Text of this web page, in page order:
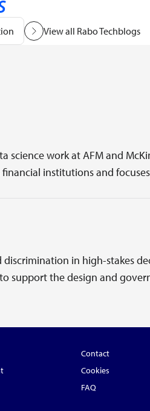
View all Rabo Techblogs
science work at AFM and
institutions and
discrimination in high-stakes
support the design and
Contact
Cookies
FAQ